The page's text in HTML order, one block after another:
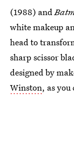
(1988) and
white makeup
head to
sharp scissor
designed by
Winston, as you